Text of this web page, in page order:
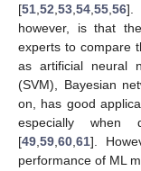
[51,52,53,54,55,56].
however, is that
experts to compare
as artificial neural
(SVM), Bayesian
on, has good
especially when
[49,59,60,61].
performance of ML